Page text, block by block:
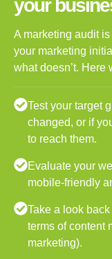
your
A marketing audit
your marketing
what doesn’t. Here
Test your target
changed, or if
to reach them.
Evaluate your
mobile-friendly
Take a look
terms of content
marketing).